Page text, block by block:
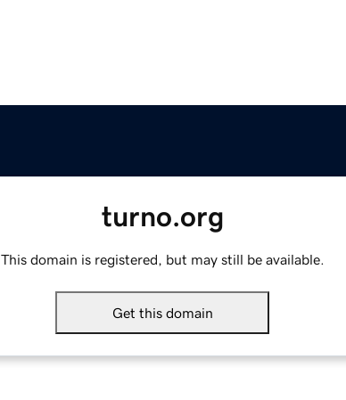
turno.org
This domain is registered, but may still be available.
Get this domain